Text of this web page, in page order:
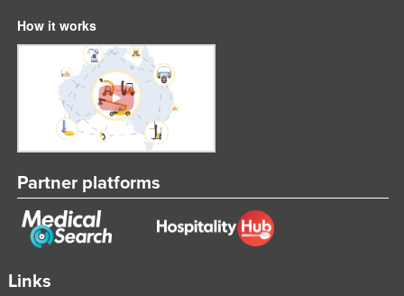
Malta
Marshall Islands
Mauritania
Mauritius
Mexico
Federated States of Micronesia
Monaco
Links
How it works
Partner platforms